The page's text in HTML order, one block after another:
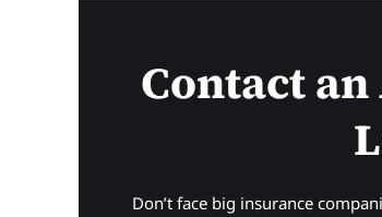
Contact
Don’t face big insurance